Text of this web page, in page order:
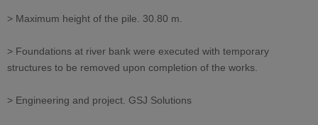
> Maximum height of the pile. 30.80 m.
> Foundations at river bank were executed with temporary
structures to be removed upon completion of the works.
> Engineering and project. GSJ Solutions